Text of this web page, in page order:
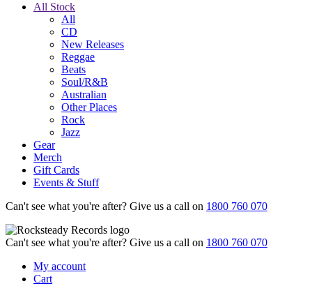
All Stock
All
CD
New Releases
Reggae
Beats
Soul/R&B
Australian
Other Places
Rock
Jazz
Gear
Merch
Gift Cards
Events & Stuff
Can't see what you're after? Give us a call on 1800 760 070
Can't see what you're after? Give us a call on 1800 760 070
My account
Cart